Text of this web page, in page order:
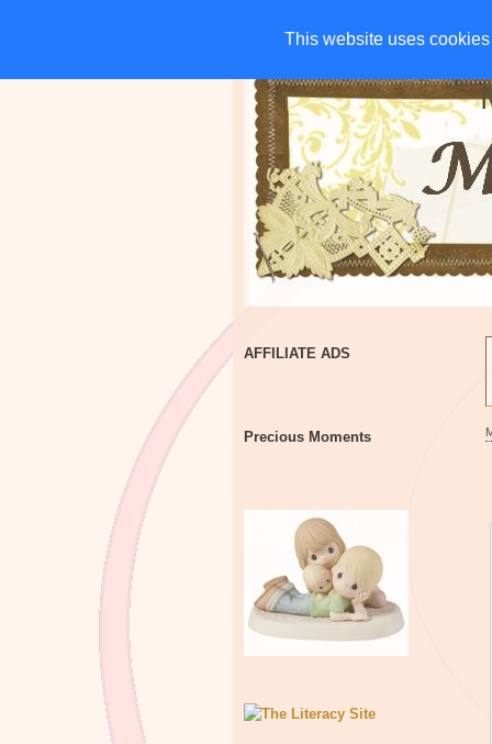
This website uses
This website uses
HOME CHARITIES
AFFILIATE ADS
Precious Moments